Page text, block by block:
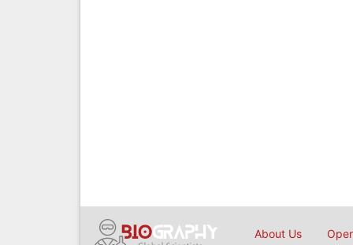
About Us